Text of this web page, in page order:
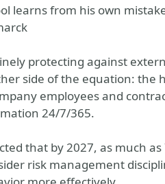
learns from his own
protecting against
side of the equation: the
employees and
24/7/365.
that by 2027, as much
risk management